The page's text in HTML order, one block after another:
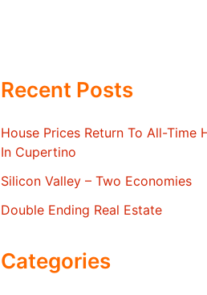
Recent Posts
House Prices Return To All-Time
In Cupertino
Silicon Valley – Two Economies
Double Ending Real Estate
Categories